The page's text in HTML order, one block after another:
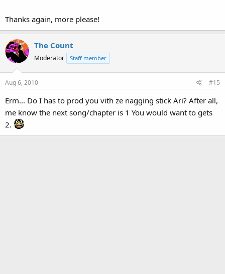
Thanks again, more please!
The Count
Moderator Staff member
Aug 6, 2010 #15
Erm... Do I has to prod you vith ze nagging stick Ari? After all,
me know the next song/chapter is 1 You would want to gets
2.